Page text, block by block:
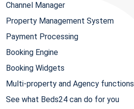
Channel Manager
Property Management System
Payment Processing
Booking Engine
Booking Widgets
Multi-property and Agency functions
See what Beds24 can do for you